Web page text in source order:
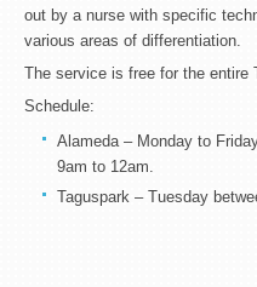
out by a nurse with specific
various areas of differentiation.
The service is free for the entire
Schedule:
Alameda – Monday to
9am to 12am.
Taguspark – Tuesday